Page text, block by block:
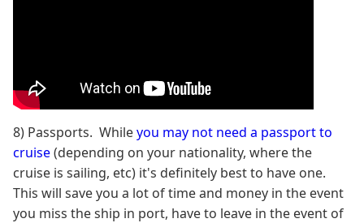
8) Passports. Whileyou may not need a passport to
cruise(depending on your nationality, where the
cruise is sailing, etc) it's definitely best to have one.
This will save you a lot of time and money in the event
you miss the ship in port, have to leave in the event of